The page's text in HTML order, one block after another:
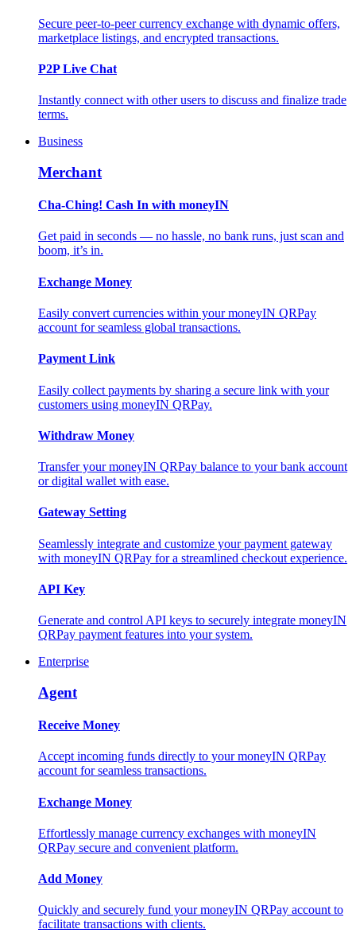
Secure peer-to-peer currency exchange with dynamic offers,
marketplace listings, and encrypted transactions.
P2P Live Chat
Instantly connect with other users to discuss and finalize trade
terms.
Business
Merchant
Cha-Ching! Cash In with moneyIN
Get paid in seconds — no hassle, no bank runs, just scan and
boom, it’s in.
Exchange Money
Easily convert currencies within your moneyIN QRPay
account for seamless global transactions.
Payment Link
Easily collect payments by sharing a secure link with your
customers using moneyIN QRPay.
Withdraw Money
Transfer your moneyIN QRPay balance to your bank account
or digital wallet with ease.
Gateway Setting
Seamlessly integrate and customize your payment gateway
with moneyIN QRPay for a streamlined checkout experience.
API Key
Generate and control API keys to securely integrate moneyIN
QRPay payment features into your system.
Enterprise
Agent
Receive Money
Accept incoming funds directly to your moneyIN QRPay
account for seamless transactions.
Exchange Money
Effortlessly manage currency exchanges with moneyIN
QRPay secure and convenient platform.
Add Money
Quickly and securely fund your moneyIN QRPay account to
facilitate transactions with clients.